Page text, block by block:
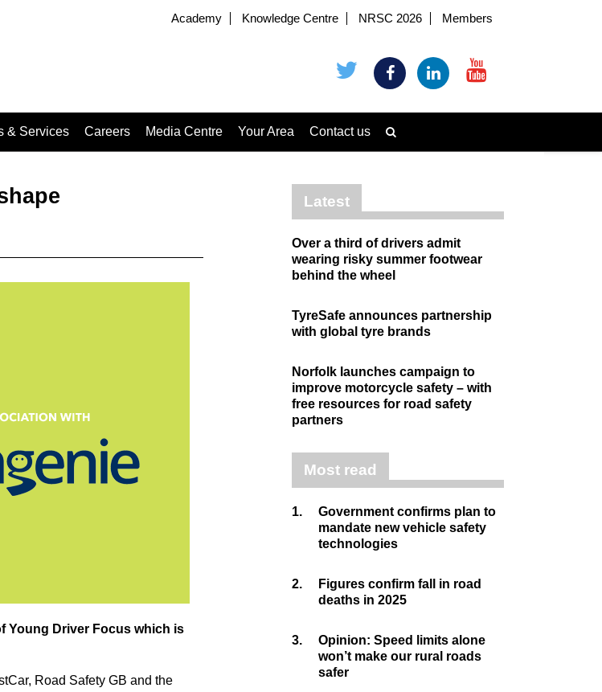
Academy Knowledge Centre NRSC 2026 Members
& Services Careers Media Centre Your Area Contact us
Young Driver Focus which is
Road Safety GB and the
Latest
Over a third of drivers admit
wearing risky summer footwear
behind the wheel
TyreSafe announces partnership
with global tyre brands
Norfolk launches campaign to
improve motorcycle safety – with
free resources for road safety
partners
Most read
1.
Government confirms plan to
mandate new vehicle safety
technologies
2.
Figures confirm fall in road
deaths in 2025
3.
Opinion: Speed limits alone
won’t make our rural roads
safer